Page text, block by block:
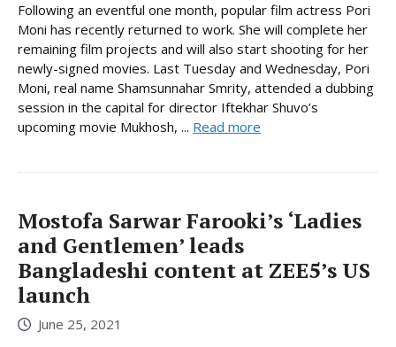
Following an eventful one month, popular film actress Pori
Moni has recently returned to work. She will complete her
remaining film projects and will also start shooting for her
newly-signed movies. Last Tuesday and Wednesday, Pori
Moni, real name Shamsunnahar Smrity, attended a dubbing
session in the capital for director Iftekhar Shuvo’s
upcoming movie Mukhosh, ... Read more
Mostofa Sarwar Farooki’s ‘Ladies
and Gentlemen’ leads
Bangladeshi content at ZEE5’s US
launch
June 25, 2021